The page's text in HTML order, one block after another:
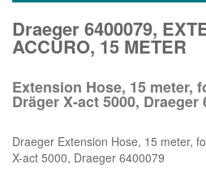
Draeger 6400079,
ACCURO, 15 METER
Extension Hose, 15 meter,
Dräger X-act 5000, Draeger
Draeger Extension Hose, 15 meter,
X-act 5000, Draeger 6400079